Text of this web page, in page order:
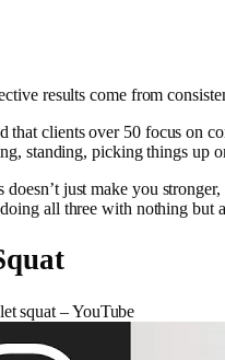
results come from
that clients over 50 focus on
standing, picking things up
doesn’t just make you
all three with nothing but
squat – YouTube